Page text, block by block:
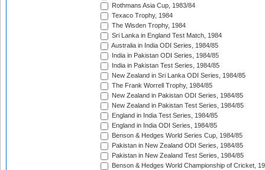
Rothmans Asia Cup, 1983/84
Texaco Trophy, 1984
The Wisden Trophy, 1984
Sri Lanka in England Test Match, 1984
Australia in India ODI Series, 1984/85
India in Pakistan ODI Series, 1984/85
India in Pakistan Test Series, 1984/85
New Zealand in Sri Lanka ODI Series, 1984/85
The Frank Worrell Trophy, 1984/85
New Zealand in Pakistan ODI Series, 1984/85
New Zealand in Pakistan Test Series, 1984/85
England in India Test Series, 1984/85
England in India ODI Series, 1984/85
Benson & Hedges World Series Cup, 1984/85
Pakistan in New Zealand ODI Series, 1984/85
Pakistan in New Zealand Test Series, 1984/85
Benson & Hedges World Championship of Cricket,